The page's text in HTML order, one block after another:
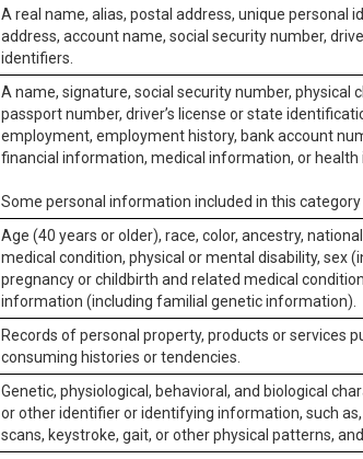
A real name, alias, postal address, unique personal
address, account name, social security number,
identifiers.
A name, signature, social security number, physical
passport number, driver’s license or state
employment, employment history, bank account
financial information, medical information, or health
Some personal information included in this
Age (40 years or older), race, color, ancestry,
medical condition, physical or mental disability, sex
pregnancy or childbirth and related medical
information (including familial genetic information).
Records of personal property, products or services
consuming histories or tendencies.
Genetic, physiological, behavioral, and biological
or other identifier or identifying information, such
scans, keystroke, gait, or other physical patterns,